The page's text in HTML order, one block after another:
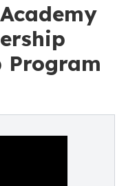
Program